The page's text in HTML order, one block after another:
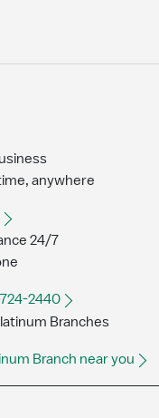
anywhere
24/7
2440
Branches
Branch near you